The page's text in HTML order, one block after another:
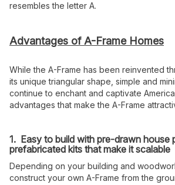
resembles the letter A.
Advantages of A-Frame Homes
While the A-Frame has been reinvented
its unique triangular shape, simple and
continue to enchant and captivate
advantages that make the A-Frame
1. Easy to build with pre-drawn house
prefabricated kits that make it scalable
Depending on your building and
construct your own A-Frame from the